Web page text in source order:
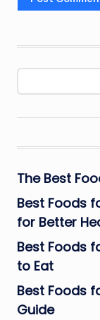
The Best
Best Foods
for Better
Best Foods
to Eat
Best Foods
Guide